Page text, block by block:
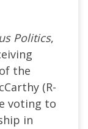
Politics,
the
(R-
voting to
in